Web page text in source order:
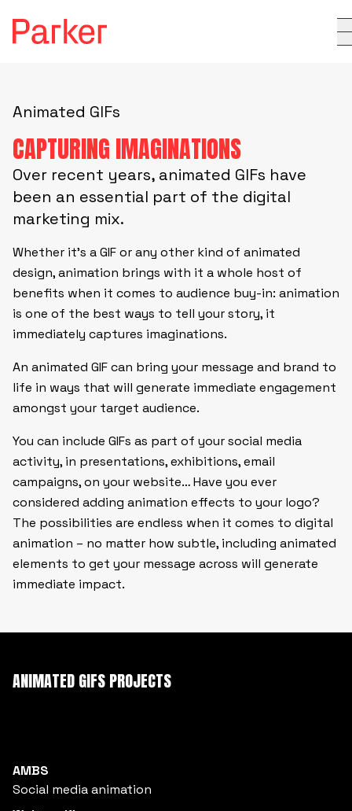
Animated GIFs
CAPTURING IMAGINATIONS
Over recent years, animated GIFs have
been an essential part of the digital
marketing mix.
Whether it’s a GIF or any other kind of animated
design, animation brings with it a whole host of
benefits when it comes to audience buy-in: animation
is one of the best ways to tell your story, it
immediately captures imaginations.
An animated GIF can bring your message and brand to
life in ways that will generate immediate engagement
amongst your target audience.
You can include GIFs as part of your social media
activity, in presentations, exhibitions, email
campaigns, on your website… Have you ever
considered adding animation effects to your logo?
The possibilities are endless when it comes to digital
animation – no matter how subtle, including animated
elements to get your message across will generate
immediate impact.
ANIMATED GIFS PROJECTS
AMBS
Social media animation